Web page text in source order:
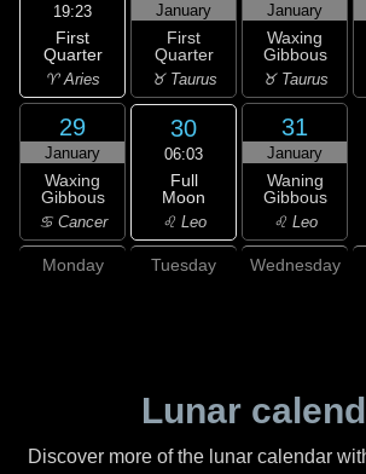
19:23
First
Quarter
♈ Aries
January
First
Quarter
♉ Taurus
January
Waxing
Gibbous
♉ Taurus
29
January
Waxing
Gibbous
♋ Cancer
30
06:03
Full
Moon
♌ Leo
31
January
Waning
Gibbous
♌ Leo
Monday Tuesday Wednesday
Lunar
Discover more of the lunar calendar